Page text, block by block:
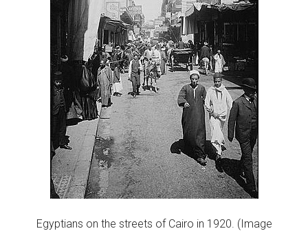
Egyptians on the streets of Cairo in 1920. (Image